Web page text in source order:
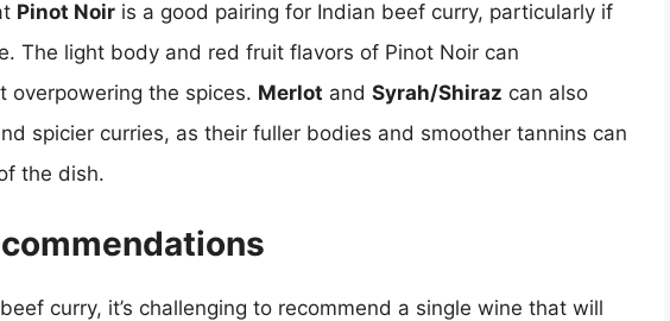
Pinot Noir is a good pairing for Indian beef curry, particularly if
The light body and red fruit flavors of Pinot Noir can
overpowering the spices. Merlot and Syrah/Shiraz can also
spicier curries, as their fuller bodies and smoother tannins can
the dish.
curry, it’s challenging to recommend a single wine that will